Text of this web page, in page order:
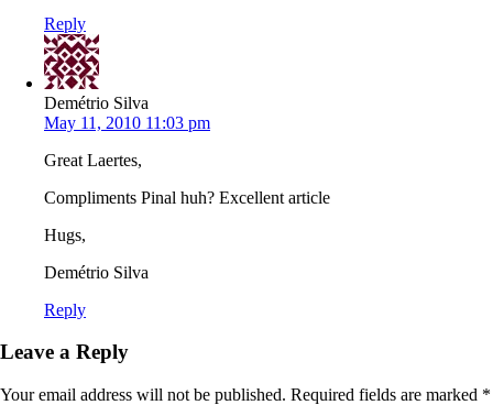
Reply
Demétrio Silva
May 11, 2010 11:03 pm
Great Laertes,
Compliments Pinal huh? Excellent article
Hugs,
Demétrio Silva
Reply
Leave a Reply
Your email address will not be published. Required fields are marked *